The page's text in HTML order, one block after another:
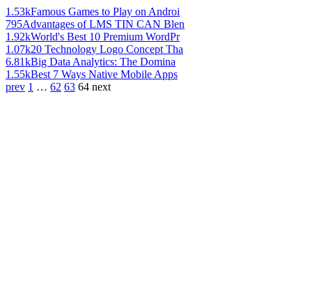
1.53kFamous Games to Play on Androi
795Advantages of LMS TIN CAN Blen
1.92kWorld's Best 10 Premium WordPr
1.07k20 Technology Logo Concept Tha
6.81kBig Data Analytics: The Domina
1.55kBest 7 Ways Native Mobile Apps
prev 1 … 62 63 64 next